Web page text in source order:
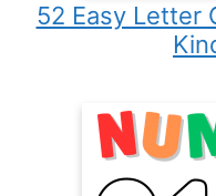
52 Easy Letter